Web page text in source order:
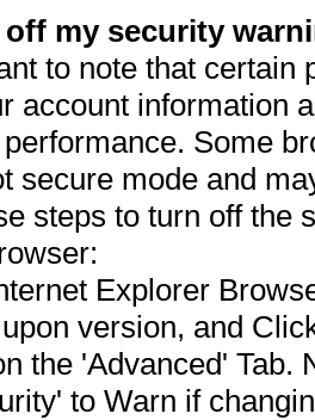
my security
to note that
account information
Some
secure mode and
steps to turn off the
Explorer
version, and
the 'Advanced' Tab.
to Warn if